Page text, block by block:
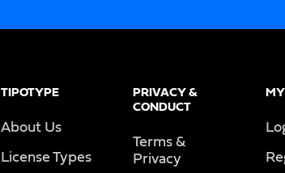
TIPOTYPE
About Us
License Types
PRIVACY &
CONDUCT
Terms &
Privacy